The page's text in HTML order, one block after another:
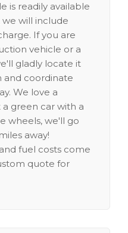
is readily available
we will include
If you are
vehicle or a
gladly locate it
and coordinate
We love a
green car with a
wheels, we'll go
away!
fuel costs come
quote for